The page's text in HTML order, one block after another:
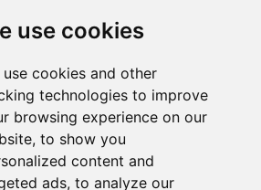
use cookies
use cookies and other
technologies to improve
browsing experience on our
to show you
content and
ads, to analyze our
area, telephone code 01772.
Penwortham
Me - Asbestos Removal Penwortham -
Removal Penwortham - Asbestos
Penwortham - Industrial Asbestos
- Asbestos Encapsulation - Asbestos
Asbestos - Hazardous Waste
Removal
- ASBESTOS REMOVAL UK
Penwortham content was revised